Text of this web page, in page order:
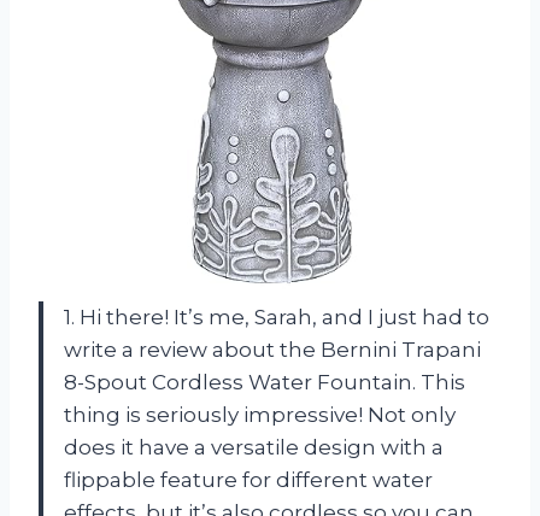
1. Hi there! It’s me, Sarah, and I just had to
write a review about the Bernini Trapani
8-Spout Cordless Water Fountain. This
thing is seriously impressive! Not only
does it have a versatile design with a
flippable feature for different water